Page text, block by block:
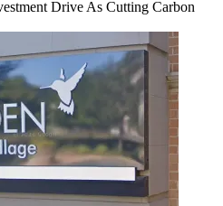
Drive As Cutting Carbon